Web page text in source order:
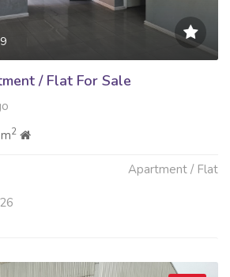
/ Flat For Sale
2
Apartment / Flat